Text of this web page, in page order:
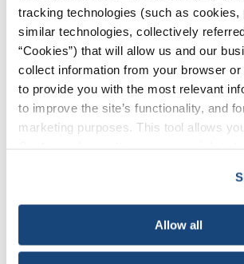
tracking technologies (such as cookies,
similar technologies, collectively
“Cookies”) that will allow us and our
collect information from your browser
to provide you with the most relevant
to improve the site’s functionality, and
marketing purposes. This tool allows
necessary cookies, which cannot be
choice is yours.
Allow all